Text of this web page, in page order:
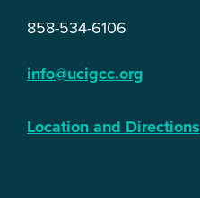
858-534-6106
info@ucigcc.org
Location and Directions